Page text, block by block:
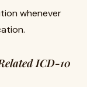
whenever
ICD-10